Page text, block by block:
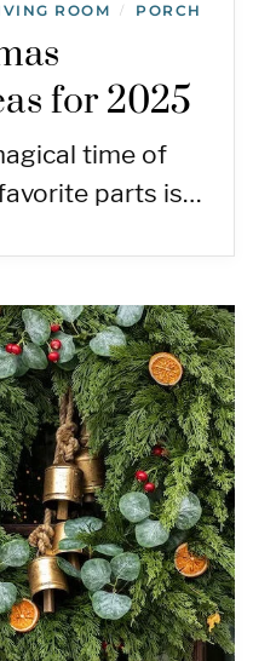
ROOM / PORCH
for 2025
time of
parts is…